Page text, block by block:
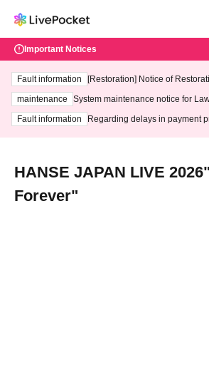
Important Notices
Fault information
[Restoration] Notice of
maintenance
System maintenance notice for
ting at 3:00 AM on Wednesday
Fault information
Regarding delays in payment
HANSE JAPAN LIVE
Forever"